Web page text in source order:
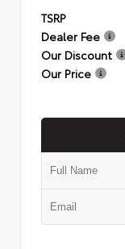
TSRP
Dealer Fee
Our Discount
Our Price